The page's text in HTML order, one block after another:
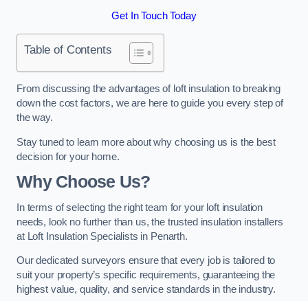
Get In Touch Today
Table of Contents
From discussing the advantages of loft insulation to breaking
down the cost factors, we are here to guide you every step of
the way.
Stay tuned to learn more about why choosing us is the best
decision for your home.
Why Choose Us?
In terms of selecting the right team for your loft insulation
needs, look no further than us, the trusted insulation installers
at Loft Insulation Specialists in Penarth.
Our dedicated surveyors ensure that every job is tailored to
suit your property’s specific requirements, guaranteeing the
highest value, quality, and service standards in the industry.